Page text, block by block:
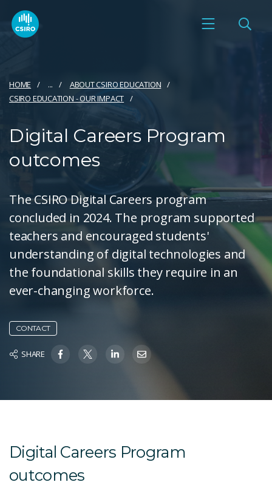
HOME ...
ABOUT CSIRO EDUCATION
CSIRO EDUCATION - OUR IMPACT
Digital Careers Program
outcomes
The CSIRO Digital Careers program
concluded in 2024. The program supported
teachers and encouraged students'
understanding of digital technologies and
the foundational skills they require in an
ever-changing workforce.
CONTACT
SHARE
Digital Careers Program
outcomes